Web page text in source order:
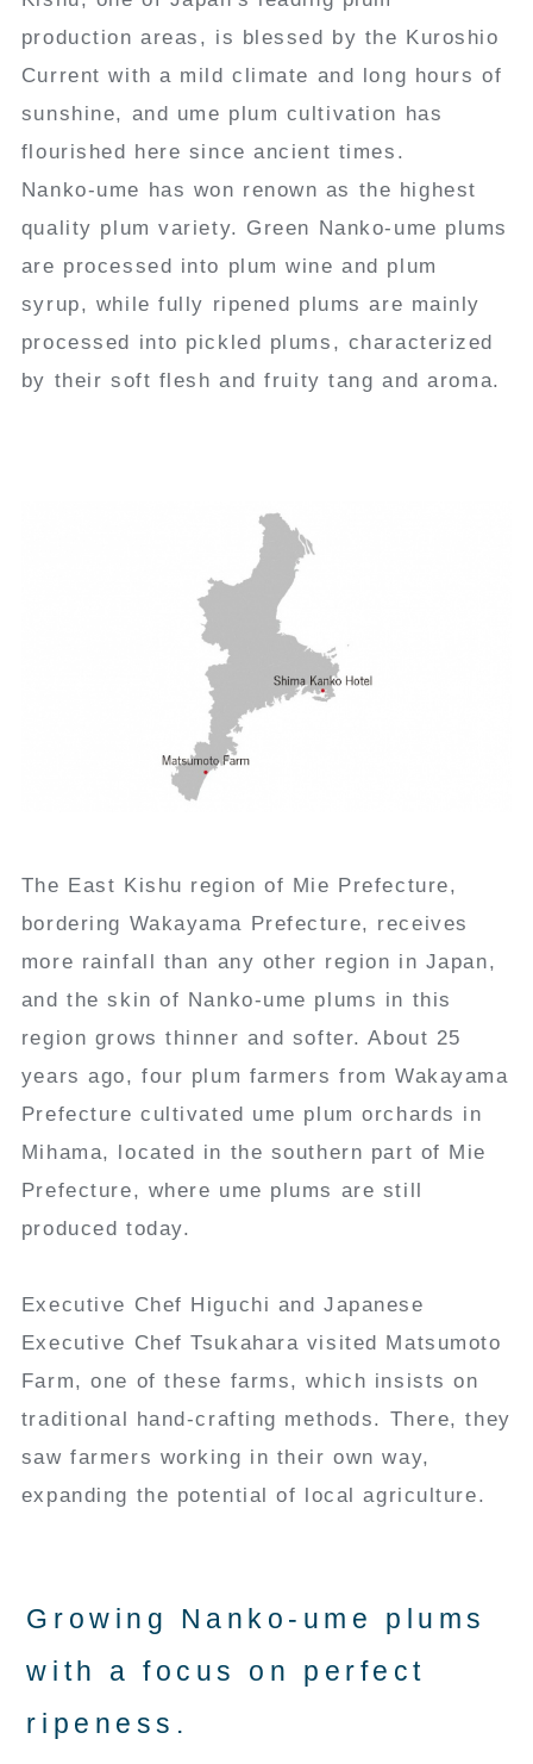
production areas, is blessed by the Kuroshio
Current with a mild climate and long hours of
sunshine, and ume plum cultivation has
flourished here since ancient times.
Nanko-ume has won renown as the highest
quality plum variety. Green Nanko-ume plums
are processed into plum wine and plum
syrup, while fully ripened plums are mainly
processed into pickled plums, characterized
by their soft flesh and fruity tang and aroma.
The East Kishu region of Mie Prefecture,
bordering Wakayama Prefecture, receives
more rainfall than any other region in Japan,
and the skin of Nanko-ume plums in this
region grows thinner and softer. About 25
years ago, four plum farmers from Wakayama
Prefecture cultivated ume plum orchards in
Mihama, located in the southern part of Mie
Prefecture, where ume plums are still
produced today.
Executive Chef Higuchi and Japanese
Executive Chef Tsukahara visited Matsumoto
Farm, one of these farms, which insists on
traditional hand-crafting methods. There, they
saw farmers working in their own way,
expanding the potential of local agriculture.
Growing Nanko-ume plums
with a focus on perfect
ripeness.